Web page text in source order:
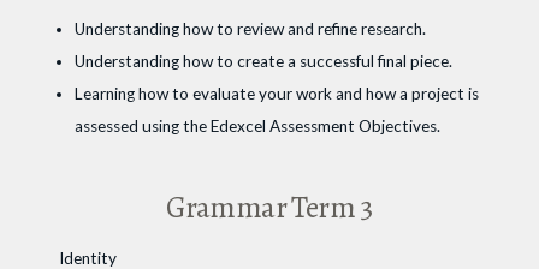
Understanding how to review and refine research.
Understanding how to create a successful final piece.
Learning how to evaluate your work and how a project is
assessed using the Edexcel Assessment Objectives.
Grammar Term 3
Identity